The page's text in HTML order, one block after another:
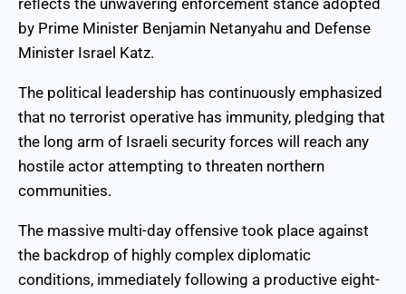
reflects the unwavering enforcement stance adopted
by Prime Minister Benjamin Netanyahu and Defense
Minister Israel Katz.
The political leadership has continuously emphasized
that no terrorist operative has immunity, pledging that
the long arm of Israeli security forces will reach any
hostile actor attempting to threaten northern
communities.
The massive multi-day offensive took place against
the backdrop of highly complex diplomatic
conditions, immediately following a productive eight-